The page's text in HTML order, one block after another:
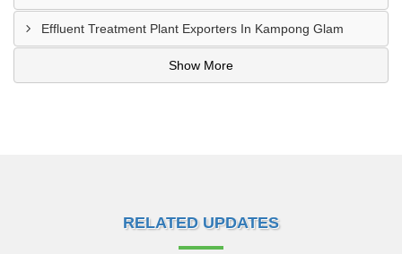
Effluent Treatment Plant Exporters In Kampong Glam
Show More
RELATED UPDATES